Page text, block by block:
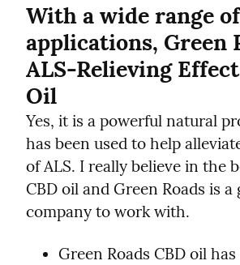
With a wide range of
applications, Green
ALS-Relieving
Oil
Yes, it is a powerful natural
has been used to help
of ALS. I really believe in the
CBD oil and Green Roads is a
company to work with.
Green Roads CBD oil